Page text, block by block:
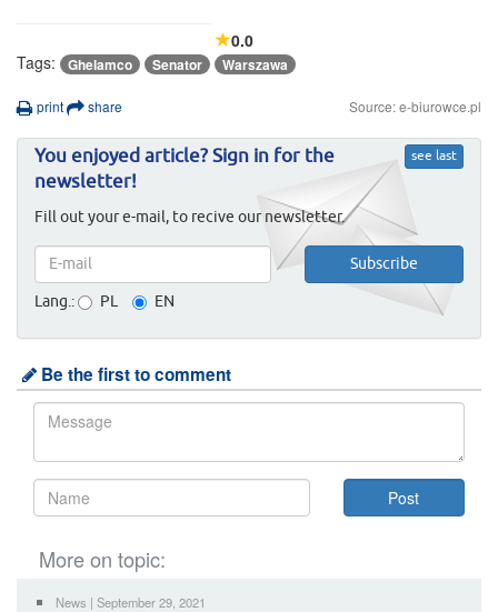
0.0
Tags:
Ghelamco Senator Warszawa
print share Source: e-biurowce.pl
see last
You enjoyed article? Sign in for the
newsletter!
Fill out your e-mail, to recive our newsletter.
Lang.: PL EN
Be the first to comment
More on topic:
News | September 29, 2021